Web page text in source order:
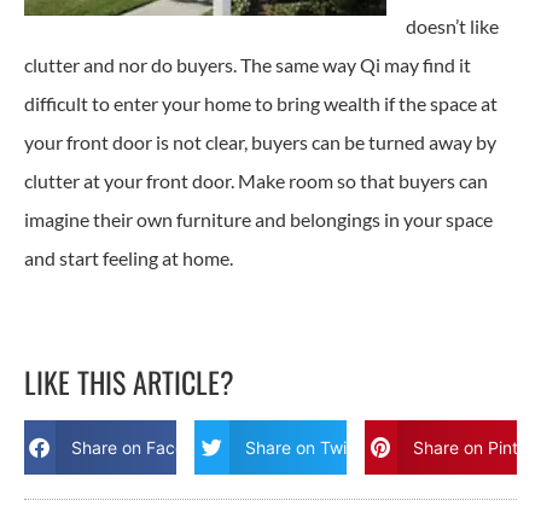
doesn’t like
clutter and nor do buyers. The same way Qi may find it
difficult to enter your home to bring wealth if the space at
your front door is not clear, buyers can be turned away by
clutter at your front door. Make room so that buyers can
imagine their own furniture and belongings in your space
and start feeling at home.
LIKE THIS ARTICLE?
Share on Facebook Share on Twitter Share on